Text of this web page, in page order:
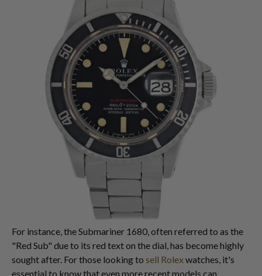
For instance, the Submariner 1680, often referred to as the
"Red Sub" due to its red text on the dial, has become highly
sought after. For those looking to sell Rolexwatches, it's
essential to know that even more recent models can